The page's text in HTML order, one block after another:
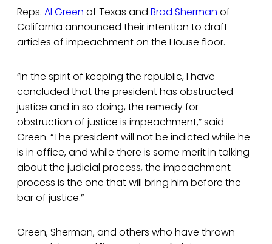
Reps. Al Green of Texas and Brad Sherman of
California announced their intention to draft
articles of impeachment on the House floor.
“In the spirit of keeping the republic, I have
concluded that the president has obstructed
justice and in so doing, the remedy for
obstruction of justice is impeachment,” said
Green. “The president will not be indicted while he
is in office, and while there is some merit in talking
about the judicial process, the impeachment
process is the one that will bring him before the
bar of justice.”
Green, Sherman, and others who have thrown